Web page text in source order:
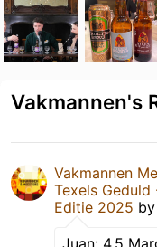
Vakmannen's
Vakmannen
Texels
Editie 2025 by
Juan: 4.5